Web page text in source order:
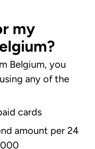
my
Belgium, you
any of the
cards
amount per 24